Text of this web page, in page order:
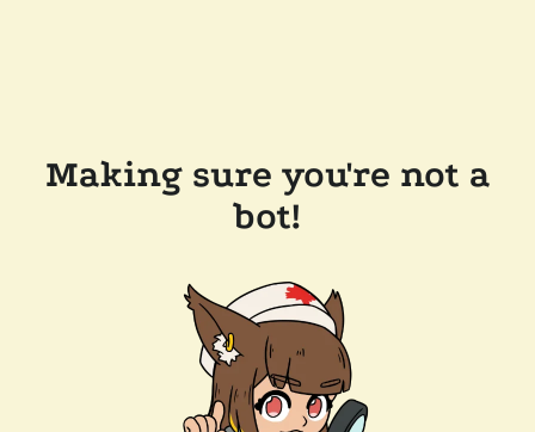
Making sure you're not a
bot!